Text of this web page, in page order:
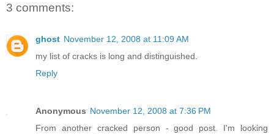
3 comments:
ghost November 12, 2008 at 11:09 AM
my list of cracks is long and distinguished.
Reply
Anonymous November 12, 2008 at 7:36 PM
From another cracked person - good post. I'm looking